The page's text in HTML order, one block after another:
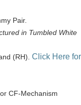
Pair.
in Tumbled White
(RH). Click Here for
CF-Mechanism